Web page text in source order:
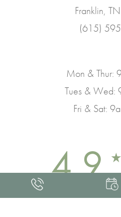
Franklin,
(615)
Mon & Thur:
Tues & Wed:
Fri & Sat:
4.9